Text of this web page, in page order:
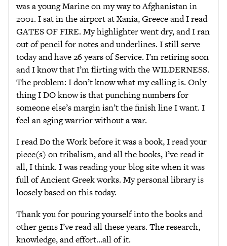
was a young Marine on my way to Afghanistan in
2001. I sat in the airport at Xania, Greece and I read
GATES OF FIRE. My highlighter went dry, and I ran
out of pencil for notes and underlines. I still serve
today and have 26 years of Service. I’m retiring soon
and I know that I’m flirting with the WILDERNESS.
The problem: I don’t know what my calling is. Only
thing I DO know is that punching numbers for
someone else’s margin isn’t the finish line I want. I
feel an aging warrior without a war.
I read Do the Work before it was a book, I read your
piece(s) on tribalism, and all the books, I’ve read it
all, I think. I was reading your blog site when it was
full of Ancient Greek works. My personal library is
loosely based on this today.
Thank you for pouring yourself into the books and
other gems I’ve read all these years. The research,
knowledge, and effort…all of it.